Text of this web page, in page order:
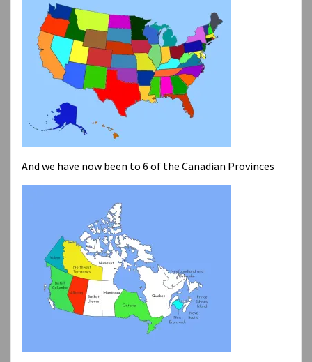
And we have now been to 6 of the Canadian Provinces